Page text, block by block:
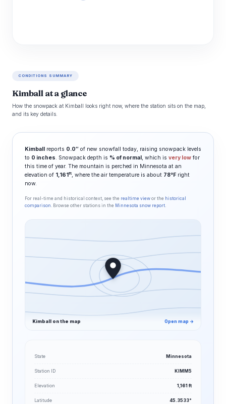
CONDITIONS SUMMARY
Kimball at a glance
How the snowpack at Kimball looks right now, where the station sits on the map,
and its key details.
Kimball reports 0.0″ of new snowfall today, raising snowpack levels
to 0 inches. Snowpack depth is % of normal, which is very low for
this time of year. The mountain is perched in Minnesota at an
elevation of 1,161ft, where the air temperature is about 78°F right
now.
For real-time and historical context, see the realtime view or the historical
comparison . Browse other stations in the Minnesota snow report.
Kimball on the map Open map →
State Minnesota
Station ID KIMM5
Elevation 1,161 ft
Latitude 45.3533°